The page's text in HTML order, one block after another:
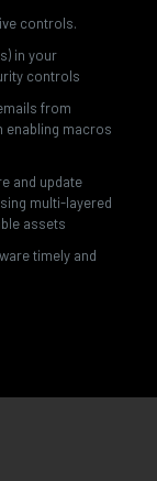
controls.
in your
controls
from
enabling macros
and update
multi-layered
assets
timely and